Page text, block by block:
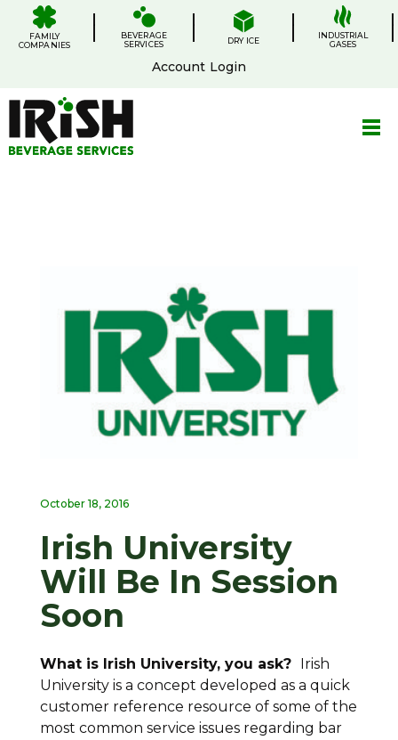
content
FAMILY
COMPANIES
BEVERAGE
SERVICES
DRY ICE
INDUSTRIAL
GASES
Account Login
October 18, 2016
Irish University
Will Be In Session
Soon
What is Irish University, you ask?
Irish
University is a concept developed as a quick
customer reference resource of some of the
most common service issues regarding bar